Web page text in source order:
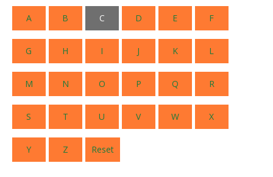
A B C D E F
G H I J K L
M N O P Q R
S T U V W X
Y Z Reset